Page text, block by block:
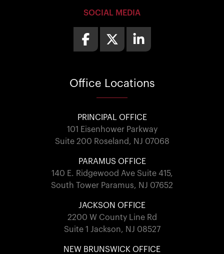
SOCIAL MEDIA
Office Locations
PRINCIPAL OFFICE
101 Eisenhower Parkway
Suite 200 Roseland, NJ 07068
PARAMUS OFFICE
140 E. Ridgewood Ave Suite 415,
South Tower Paramus, NJ 07652
JACKSON OFFICE
2200 W County Line Rd
Suite 1 Jackson, NJ 08527
NEW BRUNSWICK OFFICE